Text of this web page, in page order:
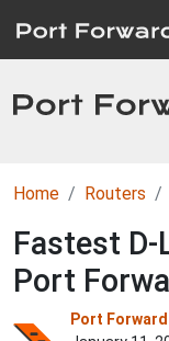
Home Routers
Fastest D-
Port
Port